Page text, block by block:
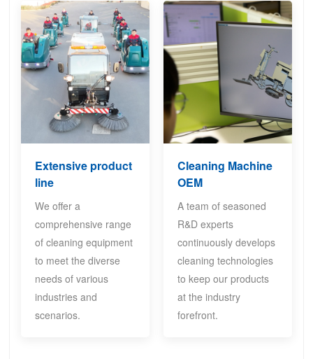
Extensive product
line
We offer a
comprehensive range
of cleaning equipment
to meet the diverse
needs of various
industries and
scenarios.
Cleaning Machine
OEM
A team of seasoned
R&D experts
continuously develops
cleaning technologies
to keep our products
at the industry
forefront.